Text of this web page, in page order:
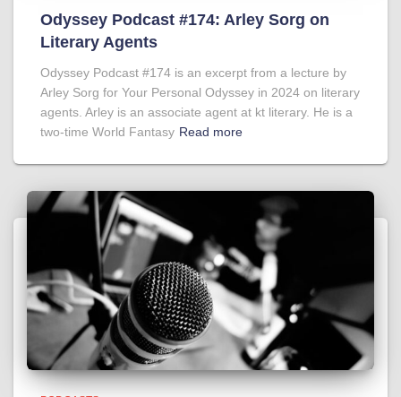
Odyssey Podcast #174: Arley Sorg on
Literary Agents
Odyssey Podcast #174 is an excerpt from a lecture by
Arley Sorg for Your Personal Odyssey in 2024 on literary
agents. Arley is an associate agent at kt literary. He is a
two-time World Fantasy Read more